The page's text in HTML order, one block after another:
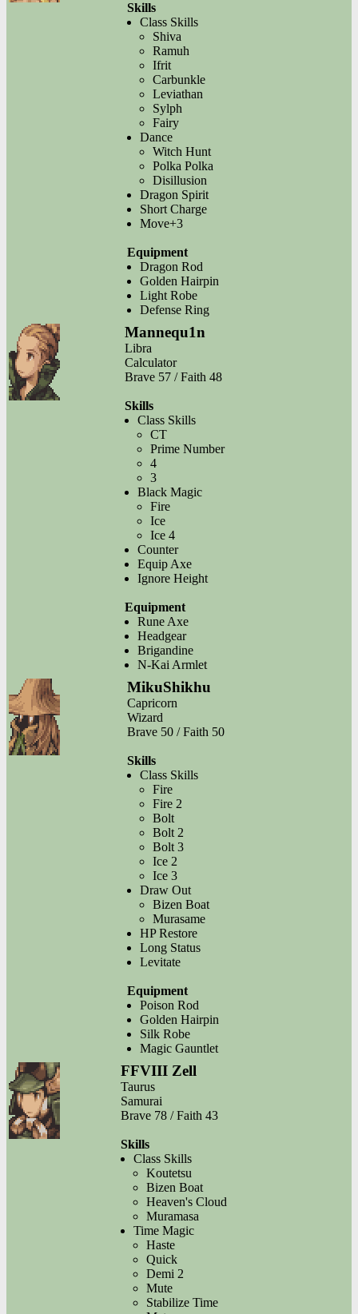
Skills
Class Skills
Shiva
Ramuh
Ifrit
Carbunkle
Leviathan
Sylph
Fairy
Dance
Witch Hunt
Polka Polka
Disillusion
Dragon Spirit
Short Charge
Move+3
Equipment
Dragon Rod
Golden Hairpin
Light Robe
Defense Ring
Mannequ1n
Libra
Calculator
Brave 57 / Faith 48
Skills
Class Skills
CT
Prime Number
4
3
Black Magic
Fire
Ice
Ice 4
Counter
Equip Axe
Ignore Height
Equipment
Rune Axe
Headgear
Brigandine
N-Kai Armlet
MikuShikhu
Capricorn
Wizard
Brave 50 / Faith 50
Skills
Class Skills
Fire
Fire 2
Bolt
Bolt 2
Bolt 3
Ice 2
Ice 3
Draw Out
Bizen Boat
Murasame
HP Restore
Long Status
Levitate
Equipment
Poison Rod
Golden Hairpin
Silk Robe
Magic Gauntlet
FFVIII Zell
Taurus
Samurai
Brave 78 / Faith 43
Skills
Class Skills
Koutetsu
Bizen Boat
Heaven's Cloud
Muramasa
Time Magic
Haste
Quick
Demi 2
Mute
Stabilize Time